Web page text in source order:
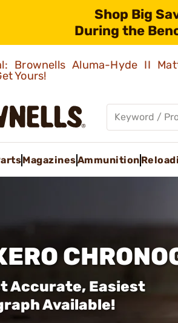
Shop Big
During the
Brownells Aluma-Hyde II
Yours!
MagazinesAmmunition
Accurate, Easiest
Available!